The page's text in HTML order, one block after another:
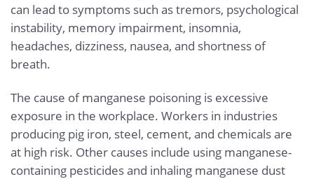
can lead to symptoms such as tremors, psychological
instability, memory impairment, insomnia,
headaches, dizziness, nausea, and shortness of
breath.
The cause of manganese poisoning is excessive
exposure in the workplace. Workers in industries
producing pig iron, steel, cement, and chemicals are
at high risk. Other causes include using manganese-
containing pesticides and inhaling manganese dust